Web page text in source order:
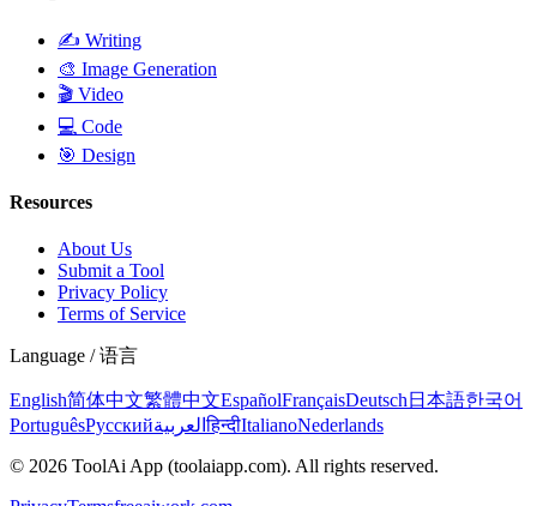
✍️ Writing
🎨 Image Generation
🎬 Video
💻 Code
🎯 Design
Resources
About Us
Submit a Tool
Privacy Policy
Terms of Service
Language / 语言
English简体中文繁體中文EspañolFrançaisDeutsch日本語한국어
PortuguêsРусскийالعربيةहिन्दीItalianoNederlands
© 2026 ToolAi App (toolaiapp.com). All rights reserved.